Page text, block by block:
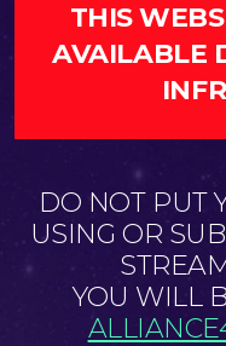
THIS
AVAILABLE
DO NOT PUT
USING OR
YOU WILL